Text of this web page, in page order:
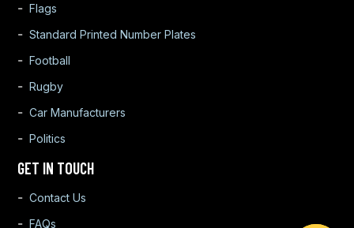
Flags
Standard Printed Number Plates
Football
Rugby
Car Manufacturers
Politics
GET IN TOUCH
Contact Us
FAQs